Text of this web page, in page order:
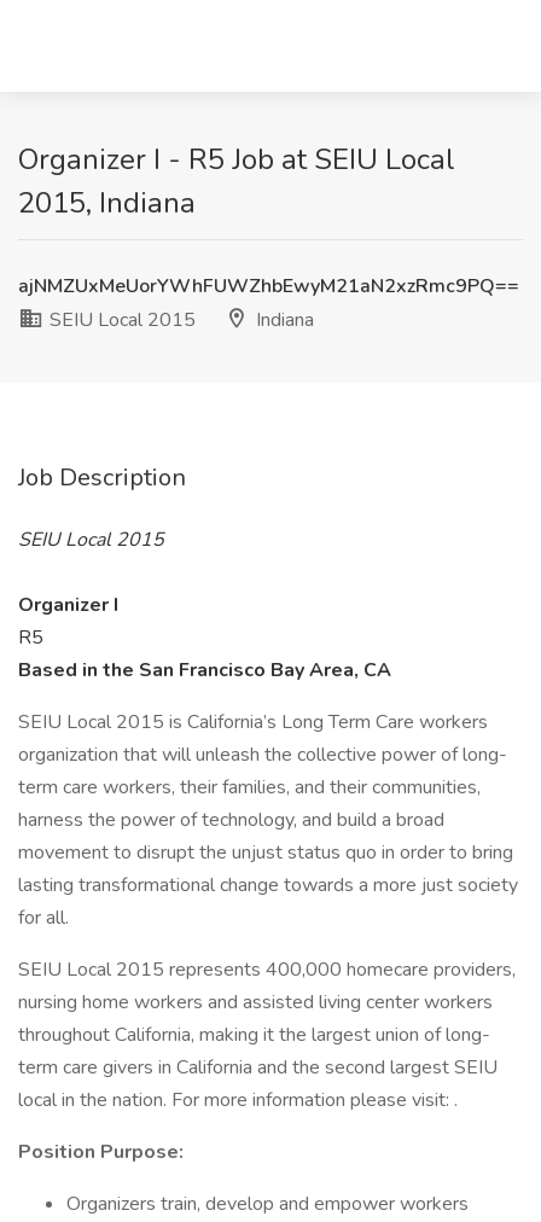
Organizer I - R5 Job at SEIU Local
2015, Indiana
ajNMZUxMeUorYWhFUWZhbEwyM21aN2xzRmc9PQ==
SEIU Local 2015
Indiana
Job Description
SEIU Local 2015
Organizer I
R5
Based in the San Francisco Bay Area, CA
SEIU Local 2015 is California’s Long Term Care workers
organization that will unleash the collective power of long-
term care workers, their families, and their communities,
harness the power of technology, and build a broad
movement to disrupt the unjust status quo in order to bring
lasting transformational change towards a more just society
for all.
SEIU Local 2015 represents 400,000 homecare providers,
nursing home workers and assisted living center workers
throughout California, making it the largest union of long-
term care givers in California and the second largest SEIU
local in the nation. For more information please visit: .
Position Purpose:
Organizers train, develop and empower workers